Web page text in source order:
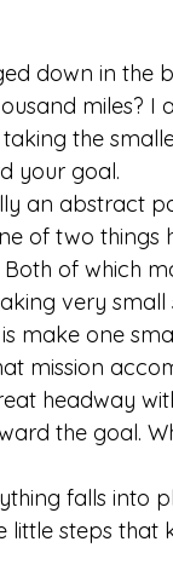
down in the
miles?
the
your goal.
an abstract
of two
of which
very
make one
mission
headway
the goal.
falls into
little steps